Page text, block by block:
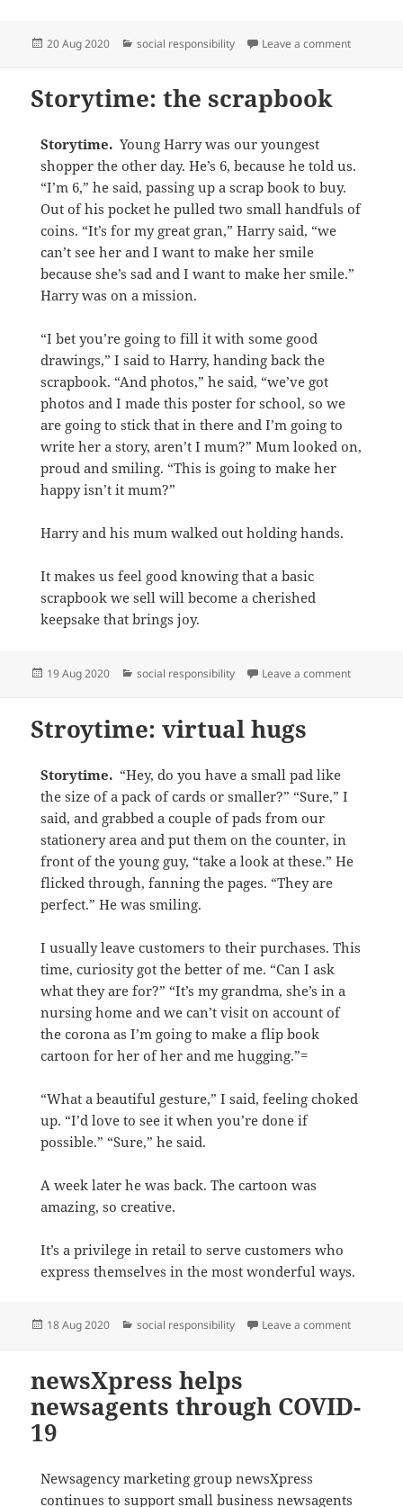
Posted
20 Aug 2020 Categories
social responsibility Leave a commenton
Storytime: the scrapbook
Storytime.Young Harry was our youngest
shopper the other day. He’s 6, because he told us.
“I’m 6,” he said, passing up a scrap book to buy.
Out of his pocket he pulled two small handfuls of
coins. “It’s for my great gran,” Harry said, “we
can’t see her and I want to make her smile
because she’s sad and I want to make her smile.”
Harry was on a mission.
“I bet you’re going to fill it with some good
drawings,” I said to Harry, handing back the
scrapbook. “And photos,” he said, “we’ve got
photos and I made this poster for school, so we
are going to stick that in there and I’m going to
write her a story, aren’t I mum?” Mum looked on,
proud and smiling. “This is going to make her
happy isn’t it mum?”
Harry and his mum walked out holding hands.
It makes us feel good knowing that a basic
scrapbook we sell will become a cherished
keepsake that brings joy.
Posted
19 Aug 2020 Categories
social responsibility Leave a commenton
Stroytime: virtual hugs
Storytime.“Hey, do you have a small pad like
the size of a pack of cards or smaller?” “Sure,” I
said, and grabbed a couple of pads from our
stationery area and put them on the counter, in
front of the young guy, “take a look at these.” He
flicked through, fanning the pages. “They are
perfect.” He was smiling.
I usually leave customers to their purchases. This
time, curiosity got the better of me. “Can I ask
what they are for?” “It’s my grandma, she’s in a
nursing home and we can’t visit on account of
the corona as I’m going to make a flip book
cartoon for her of her and me hugging.”=
“What a beautiful gesture,” I said, feeling choked
up. “I’d love to see it when you’re done if
possible.” “Sure,” he said.
A week later he was back. The cartoon was
amazing, so creative.
It’s a privilege in retail to serve customers who
express themselves in the most wonderful ways.
Posted
18 Aug 2020 Categories
social responsibility Leave a commenton
newsXpress helps
newsagents through COVID-
19
Newsagency marketing group newsXpress
continues to support small business newsagents